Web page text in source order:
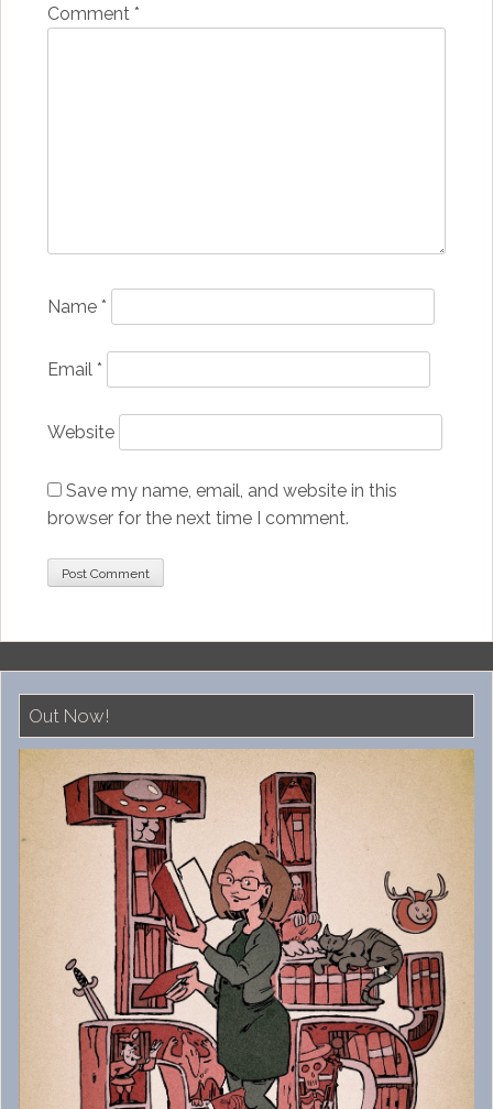
Comment *
Name *
Email *
Website
Save my name, email, and website in this
browser for the next time I comment.
Out Now!